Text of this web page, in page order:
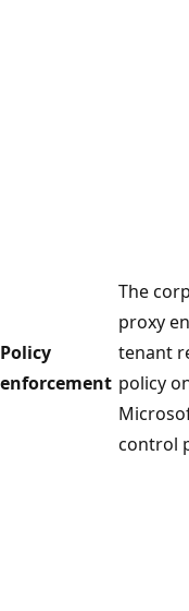
Policy
enforcement
The
proxy
tenant
policy
control